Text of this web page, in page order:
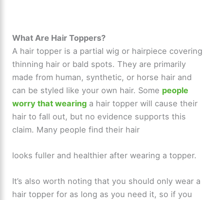
What Are Hair Toppers?
A hair topper is a partial wig or hairpiece covering
thinning hair or bald spots. They are primarily
made from human, synthetic, or horse hair and
can be styled like your own hair. Some people
worry that wearing a hair topper will cause their
hair to fall out, but no evidence supports this
claim. Many people find their hair
looks fuller and healthier after wearing a topper.
It’s also worth noting that you should only wear a
hair topper for as long as you need it, so if you